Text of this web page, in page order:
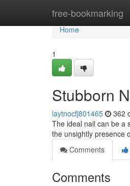
free-bookmarking
Home
Home
1
Stubborn
laytnocfj801465 362
The ideal nail can be a
the unsightly presence
Comments
Comments